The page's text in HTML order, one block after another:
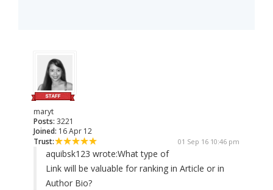
maryt
Posts: 3221
Joined: 16 Apr 12
Trust:
01 Sep 16 10:46 pm
aquibsk123 wrote:What type of
Link will be valuable for ranking in Article or in
Author Bio?